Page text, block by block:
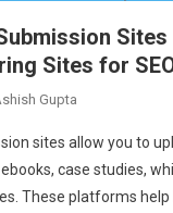
Sites for
Gupta
sites allow you to
case studies,
These platforms